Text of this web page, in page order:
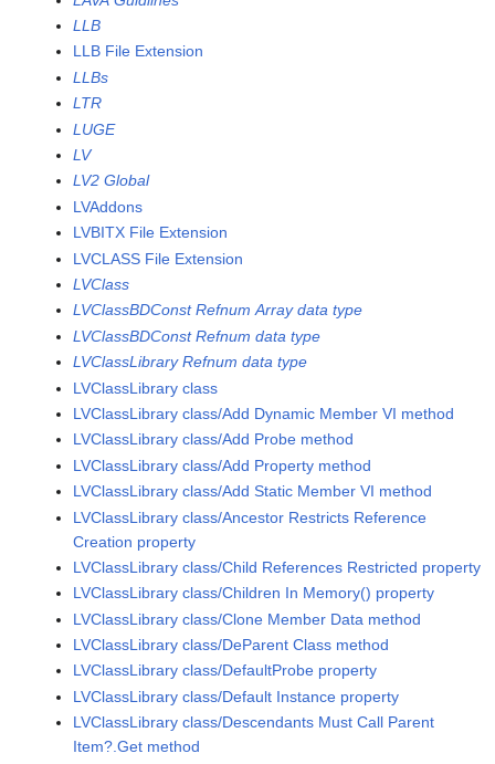
LLB
LLB File Extension
LLBs
LTR
LUGE
LV
LV2 Global
LVAddons
LVBITX File Extension
LVCLASS File Extension
LVClass
LVClassBDConst Refnum Array data type
LVClassBDConst Refnum data type
LVClassLibrary Refnum data type
LVClassLibrary class
LVClassLibrary class/Add Dynamic Member VI method
LVClassLibrary class/Add Probe method
LVClassLibrary class/Add Property method
LVClassLibrary class/Add Static Member VI method
LVClassLibrary class/Ancestor Restricts Reference
Creation property
LVClassLibrary class/Child References Restricted property
LVClassLibrary class/Children In Memory() property
LVClassLibrary class/Clone Member Data method
LVClassLibrary class/DeParent Class method
LVClassLibrary class/DefaultProbe property
LVClassLibrary class/Default Instance property
LVClassLibrary class/Descendants Must Call Parent
Item?.Get method